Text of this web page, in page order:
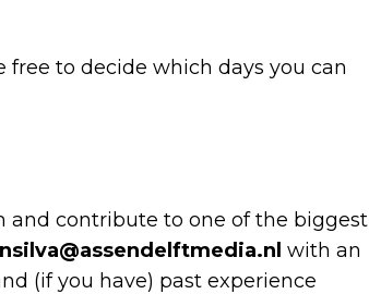
free to decide which days you can
and contribute to one of the biggest
with an
(if you have) past experience